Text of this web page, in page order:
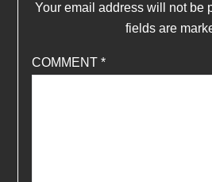
Your email address will not be
fields are
COMMENT *